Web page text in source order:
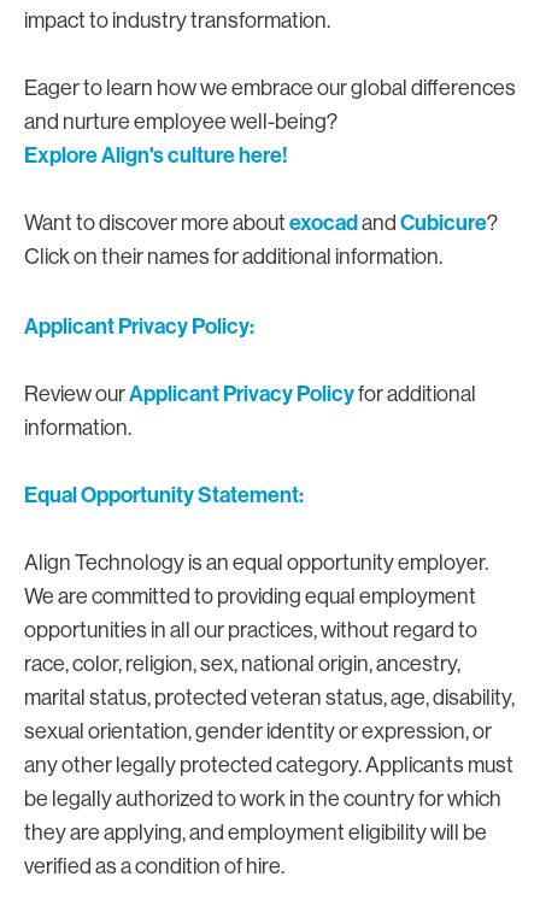
impact to industry transformation.
Eager to learn how we embrace our global differences
and nurture employee well-being?
Explore Align's culture here!
Want to discover more about exocadand Cubicure?
Click on their names for additional information.
Applicant Privacy Policy:
Review ourApplicant Privacy Policyfor additional
information.
Equal Opportunity Statement:
Align Technology is an equal opportunity employer.
We are committed to providing equal employment
opportunities in all our practices, without regard to
race, color, religion, sex, national origin, ancestry,
marital status, protected veteran status, age, disability,
sexual orientation, gender identity or expression, or
any other legally protected category. Applicants must
be legally authorized to work in the country for which
they are applying, and employment eligibility will be
verified as a condition of hire.